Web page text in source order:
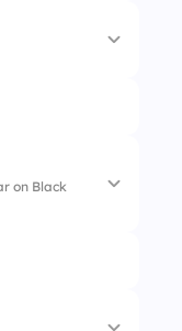
on Black